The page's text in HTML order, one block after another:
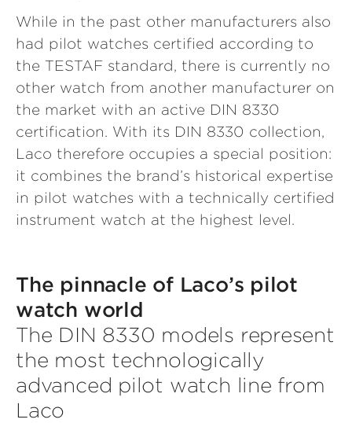
While in the past other manufacturers also
had pilot watches certified according to
the TESTAF standard, there is currently no
other watch from another manufacturer on
the market with an active DIN 8330
certification. With its DIN 8330 collection,
Laco therefore occupies a special position:
it combines the brand’s historical expertise
in pilot watches with a technically certified
instrument watch at the highest level.
The pinnacle of Laco’s pilot
watch world
The DIN 8330 models represent
the most technologically
advanced pilot watch line from
Laco